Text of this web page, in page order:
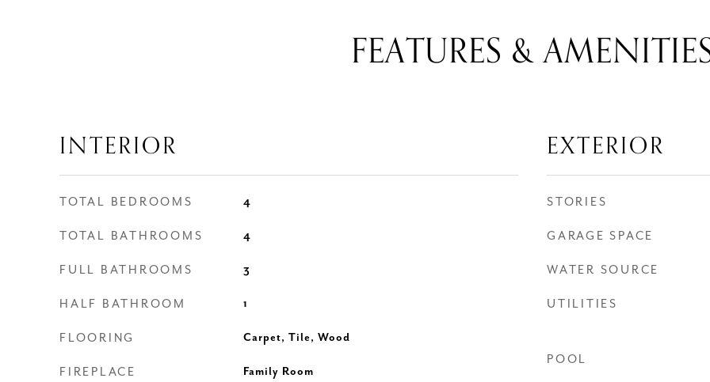
FEATURES &
INTERIOR
TOTAL BEDROOMS 4
TOTAL BATHROOMS 4
FULL BATHROOMS 3
HALF BATHROOM 1
FLOORING Carpet, Tile, Wood
FIREPLACE Family Room
EXTERIOR
STORIES
GARAGE SPACE
WATER SOURCE
UTILITIES
POOL